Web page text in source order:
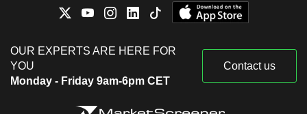
OUR EXPERTS ARE HERE FOR
YOU
Monday - Friday 9am-6pm CET
Contact us